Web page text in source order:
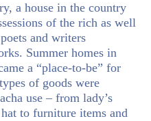
a house in the country
of the rich as well
and writers
Summer homes in
a “place-to-be” for
of goods were
use – from lady’s
hat to furniture items and